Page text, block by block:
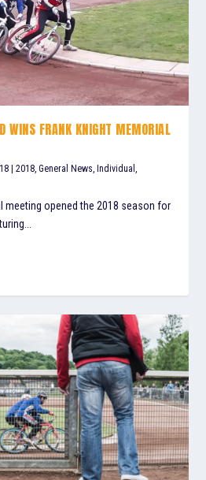
WINS FRANK KNIGHT MEMORIAL
|2018,General News, Individual,
meeting opened the 2018 season for